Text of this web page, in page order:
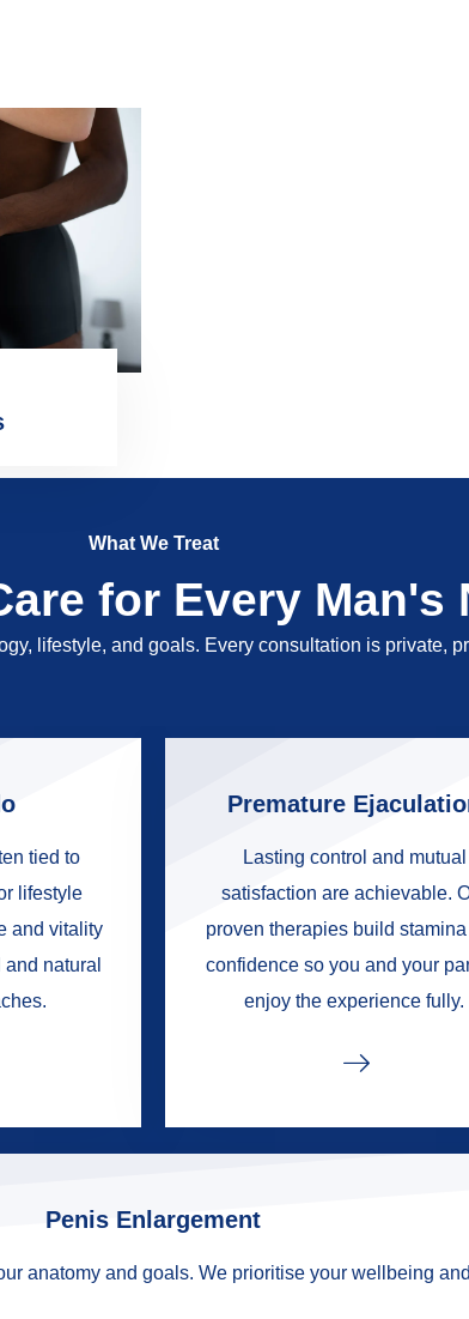
What We Treat
for Every Man's
lifestyle, and goals. Every consultation is private,
tied to
lifestyle
and vitality
natural
Premature
Lasting control and mutual
satisfaction are achievable.
proven therapies build stamina
confidence so you and your
enjoy the experience fully.
Penis Enlargement
anatomy and goals. We prioritise your wellbeing